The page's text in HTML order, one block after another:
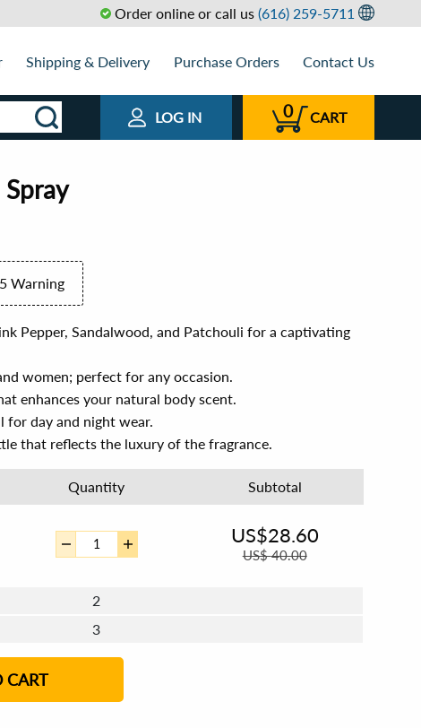
Order online or call us (616) 259-5711
Shipping & Delivery Purchase Orders Contact Us
LOG IN 0 CART
Warning
Pepper, Sandalwood, and Patchouli for a captivating
women; perfect for any occasion.
enhances your natural body scent.
for day and night wear.
that reflects the luxury of the fragrance.
Quantity Subtotal
US$28.60
US$40.00
2
3
CART